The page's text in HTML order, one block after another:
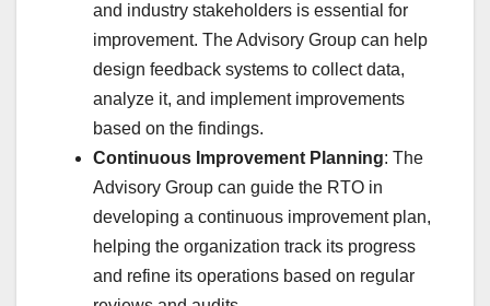
and industry stakeholders is essential for
improvement. The Advisory Group can help
design feedback systems to collect data,
analyze it, and implement improvements
based on the findings.
Continuous Improvement Planning: The
Advisory Group can guide the RTO in
developing a continuous improvement plan,
helping the organization track its progress
and refine its operations based on regular